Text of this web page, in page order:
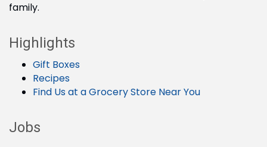
family.
Highlights
Gift Boxes
Recipes
Find Us at a Grocery Store Near You
Jobs